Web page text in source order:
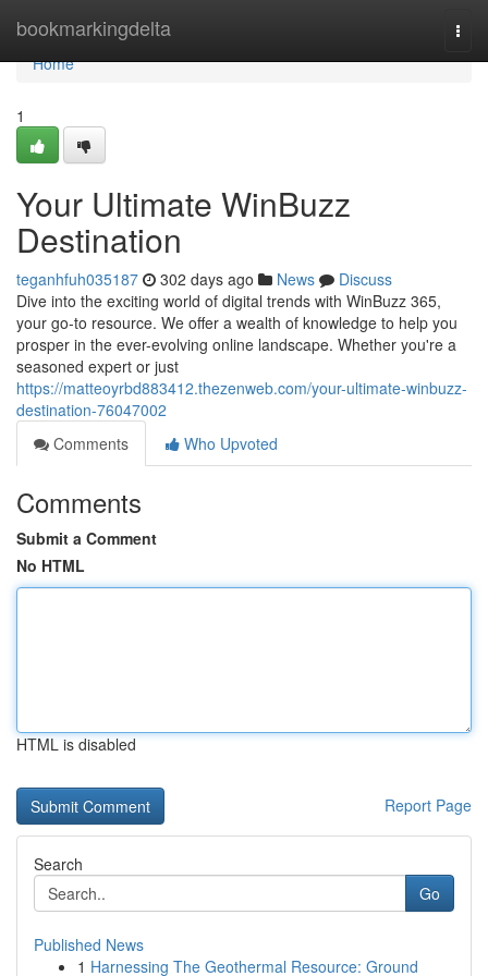
bookmarkingdelta
Home
Home
1
Your Ultimate WinBuzz
Destination
teganhfuh035187 302 days ago News
Discuss
Dive into the exciting world of digital trends with WinBuzz 365,
your go-to resource. We offer a wealth of knowledge to help you
prosper in the ever-evolving online landscape. Whether you're a
seasoned expert or just
https://matteoyrbd883412.thezenweb.com/your-ultimate-winbuzz-
destination-76047002
Comments
Who Upvoted
Comments
Submit a Comment
No HTML
HTML is disabled
Report Page
Search
Go
Published News
1 Harnessing The Geothermal Resource: Ground